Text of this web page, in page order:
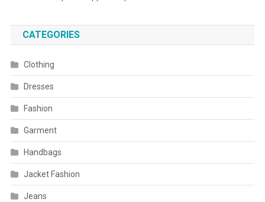
CATEGORIES
Clothing
Dresses
Fashion
Garment
Handbags
Jacket Fashion
Jeans